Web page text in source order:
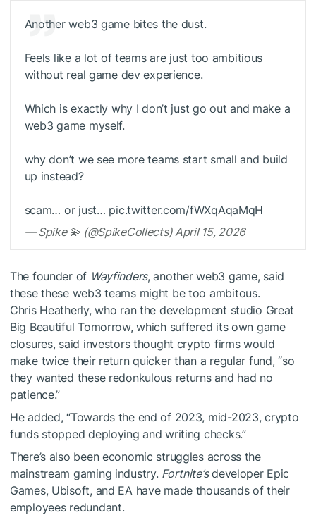
Another web3 game bites the dust.
Feels like a lot of teams are just too ambitious
without real game dev experience.
Which is exactly why I don’t just go out and make a
web3 game myself.
why don’t we see more teams start small and build
up instead?
scam… or just… pic.twitter.com/fWXqAqaMqH
— Spike 💫 (@SpikeCollects) April 15, 2026
The founder of Wayfinders, another web3 game, said
these these web3 teams might be too ambitous.
Chris Heatherly, who ran the development studio Great
Big Beautiful Tomorrow, which suffered its own game
closures, said investors thought crypto firms would
make twice their return quicker than a regular fund, “so
they wanted these redonkulous returns and had no
patience.”
He added, “Towards the end of 2023, mid-2023, crypto
funds stopped deploying and writing checks.”
There’s also been economic struggles across the
mainstream gaming industry. Fortnite’sdeveloper Epic
Games, Ubisoft, and EA have made thousands of their
employees redundant.